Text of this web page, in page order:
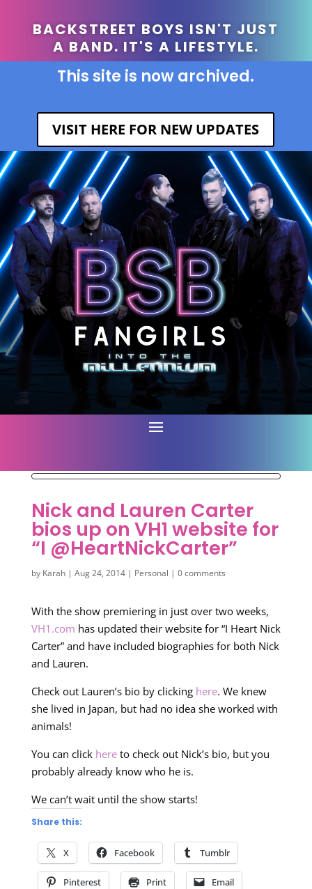
BACKSTREET BOYS ISN'T JUST
A BAND. IT'S A LIFESTYLE.
This site is now archived.
VISIT HERE FOR NEW UPDATES
Nick and Lauren Carter
bios up on VH1 website for
“I @HeartNickCarter”
by Karah| Aug 24, 2014| Personal | 0 comments
With the show premiering in just over two weeks,
VH1.com has updated their website for “I Heart Nick
Carter” and have included biographies for both Nick
and Lauren.
Check out Lauren’s bio by clicking here. We knew
she lived in Japan, but had no idea she worked with
animals!
You can click hereto check out Nick’s bio, but you
probably already know who he is.
We can’t wait until the show starts!
Share this:
X Facebook Tumblr
Pinterest Print Email